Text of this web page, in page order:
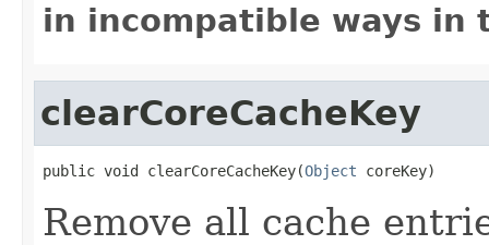
in incompatible ways in
clearCoreCacheKey
public void clearCoreCacheKey(Object coreKey)
Remove all cache